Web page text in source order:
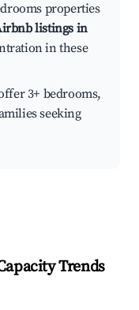
properties
listings in
in these
3+ bedrooms,
seeking
Trends